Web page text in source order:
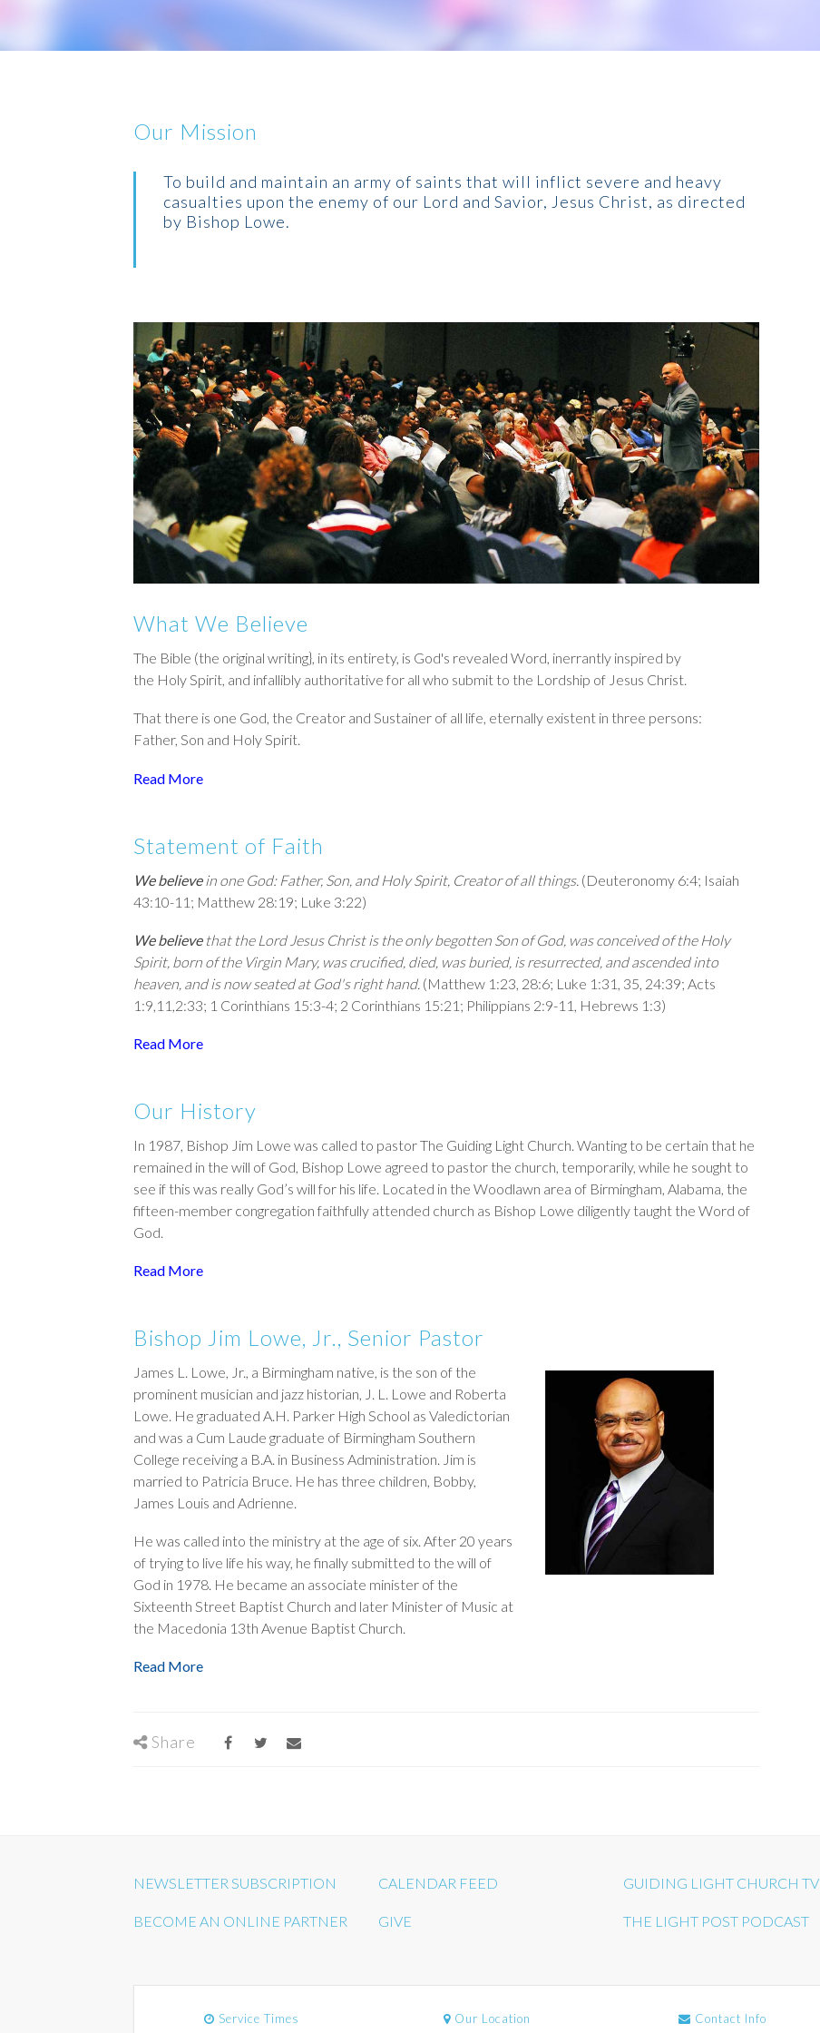
Our Mission
To build and maintain an army of saints that will inflict severe and heavy
casualties upon the enemy of our Lord and Savior, Jesus Christ, as directed
by Bishop Lowe.
What We Believe
The Bible (the original writing}, in its entirety, is God's revealed Word, inerrantly inspired by
the Holy Spirit, and infallibly authoritative for all who submit to the Lordship of Jesus Christ.
That there is one God, the Creator and Sustainer of all life, eternally existent in three persons:
Father, Son and Holy Spirit.
Read More
Statement of Faith
We believein one God: Father, Son, and Holy Spirit, Creator of all things. (Deuteronomy 6:4; Isaiah
43:10-11 ; Mat­thew 28:19; Luke 3:22)
We believethat the Lord Jesus Christ is the only begotten Son of God, was conceived of the Holy
Spirit, born of the Virgin Mary, was crucified, died, was buried, is resurrected, and ascended into
heaven, and is now seated at God's right hand. (Matthew 1:23 28:6; Luke 1:31 35 24:39; Acts
1:9 11 2:33; 1 Corinthians 15:3-4; 2 Corinthians 15:21 ; Philippians 2:9-11 Hebrews 1:3)
Read More
Our History
In 1987, Bishop Jim Lowe was called to pastor The Guiding Light Church. Wanting to be certain that he
remained in the will of God, Bishop Lowe agreed to pastor the church, temporarily, while he sought to
see if this was really God’s will for his life. Located in the Woodlawn area of Birmingham, Alabama, the
fifteen-member congregation faithfully attended church as Bishop Lowe diligently taught the Word of
God.
Read More
Bishop Jim Lowe, Jr., Senior Pastor
James L. Lowe, Jr., a Birmingham native, is the son of the
prominent musician and jazz historian, J. L. Lowe and Roberta
Lowe. He graduated A.H. Parker High School as Valedictorian
and was a Cum Laude graduate of Birmingham Southern
College receiving a B.A. in Business Administration. Jim is
married to Patricia Bruce. He has three children, Bobby,
James Louis and Adrienne.
He was called into the ministry at the age of six. After 20 years
of trying to live life his way, he finally submitted to the will of
God in 1978. He became an associate minister of the
Sixteenth Street Baptist Church and later Minister of Music at
the Macedonia 13th Avenue Baptist Church.
Read More
Share
NEWSLETTER SUBSCRIPTION
BECOME AN ONLINE PARTNER
CALENDAR FEED
GIVE
GUIDING LIGHT CHURCH TV
THE LIGHT POST PODCAST
Service Times Our Location Contact Info